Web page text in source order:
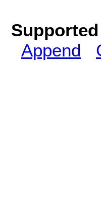
Append